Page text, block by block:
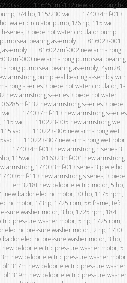
vac
116451mf-132 new armstrong h-
3/4 hp, 115/230 vac
174034mf-013
water circulator pump, 1/6 hp, 115 vac
series, 3 piece hot water circulator pump
seal bearing assembly
816023-001
assembly
816027mf-002 new armstrong
000 new armstrong pump seal bearing
pump seal bearing assembly, 4ym28,
armstrong pump seal bearing assembly with
s series 3 piece hot water circulator, 1-
new armstrong s-series 3 piece hot water
132 new armstrong s-series 3 piece
vac
174037mf-113 new armstrong s-series
115 vac
110223-305 new armstrong wet
vac
110223-306 new armstrong wet
110223-307 new armstrong wet rotor
174034mf-013 new armstrong h series 3
115vac
816023mf-001 new armstrong
armstrong 174033mf-013 series 3 piece hot
174036mf-113 new armstrong s series, 3 piece
em3218t new baldor electric motor, 5 hp,
new baldor electric motor, 30 hp, 1175 rpm,
motor, 1/3hp, 1725 rpm, 56 frame, tefc
washer motor, 3 hp, 1725 rpm, 184t
pressure washer motor, 5 hp, 1725 rpm,
electric pressure washer motor , 2 hp, 1730
baldor electric pressure washer motor, 3 hp,
new baldor electric pressure washer motor, 5
new baldor electric pressure washer motor
pl1317m new baldor electric pressure washer
pl1319m new baldor electric pressure washer